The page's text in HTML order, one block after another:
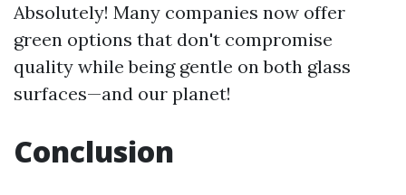
Absolutely! Many companies now offer
green options that don't compromise
quality while being gentle on both glass
surfaces—and our planet!
Conclusion